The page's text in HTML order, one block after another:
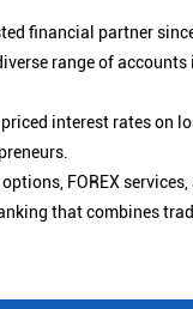
financial partner
range of
interest rates on
FOREX
that combines